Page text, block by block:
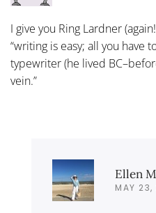
I give you Ring Lardner
“writing is easy; all you have
typewriter (he lived
vein.”
Ellen
MAY